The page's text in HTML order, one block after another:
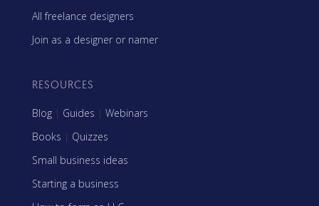
All freelance designers
Join as a designer or namer
RESOURCES
Blog | Guides | Webinars
Books | Quizzes
Small business ideas
Starting a business